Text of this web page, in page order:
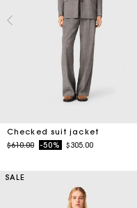
Checked suit jacket
Price reduced from
$610.00to-50% $305.00
SALE